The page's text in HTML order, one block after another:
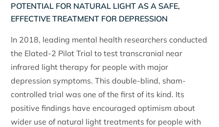
POTENTIAL FOR NATURAL LIGHT AS A SAFE,
EFFECTIVE TREATMENT FOR DEPRESSION
In 2018, leading mental health researchers conducted
the Elated-2 Pilot Trial to test transcranial near
infrared light therapy for people with major
depression symptoms. This double-blind, sham-
controlled trial was one of the first of its kind. Its
positive findings have encouraged optimism about
wider use of natural light treatments for people with